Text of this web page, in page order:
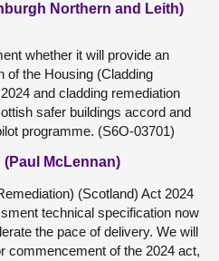
Northern and Leith)
whether it will provide an
of the Housing (Cladding
and cladding remediation
safer buildings accord and
programme. (S6O-03701)
McLennan)
(Scotland) Act 2024
technical specification now
the pace of delivery. We will
commencement of the 2024 act,